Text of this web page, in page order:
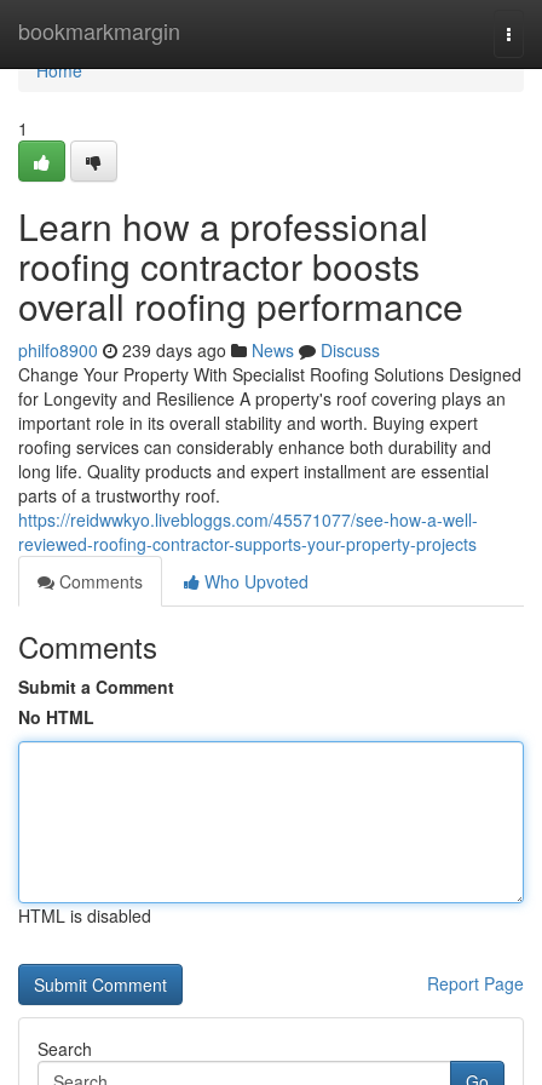
bookmarkmargin
Home
Home
1
Learn how a professional
roofing contractor boosts
overall roofing performance
philfo8900 239 days ago News
Discuss
Change Your Property With Specialist Roofing Solutions Designed
for Longevity and Resilience A property's roof covering plays an
important role in its overall stability and worth. Buying expert
roofing services can considerably enhance both durability and
long life. Quality products and expert installment are essential
parts of a trustworthy roof.
https://reidwwkyo.livebloggs.com/45571077/see-how-a-well-
reviewed-roofing-contractor-supports-your-property-projects
Comments
Who Upvoted
Comments
Submit a Comment
No HTML
HTML is disabled
Report Page
Search